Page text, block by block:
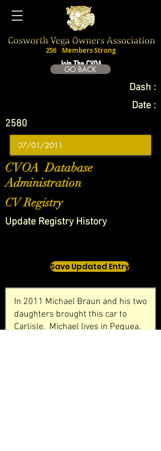
Join The CVOA
256 Members Strong
GO BACK
Dash :
Date :
2580
CVOA Database
Administration
CV Registry
Update Registry History
Save Updated Entry